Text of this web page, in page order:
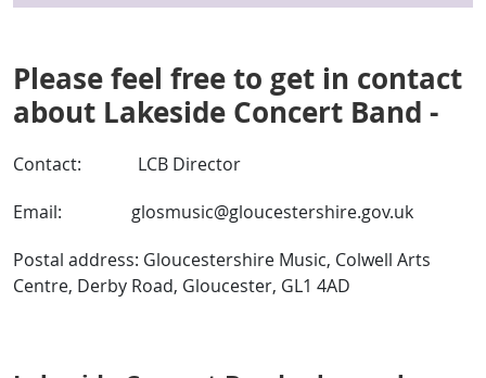
Please feel free to get in contact
about Lakeside Concert Band -
Contact: LCB Director
Email: glosmusic@gloucestershire.gov.uk
Postal address: Gloucestershire Music, Colwell Arts
Centre, Derby Road, Gloucester, GL1 4AD